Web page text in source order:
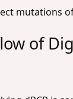
mutations
of